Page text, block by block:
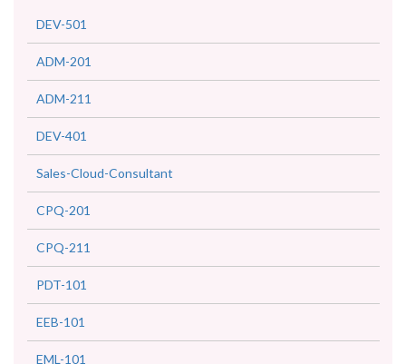
DEV-501
ADM-201
ADM-211
DEV-401
Sales-Cloud-Consultant
CPQ-201
CPQ-211
PDT-101
EEB-101
EML-101